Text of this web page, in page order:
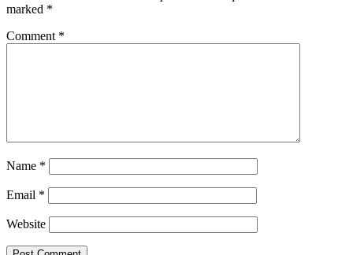
marked *
Comment *
Name *
Email *
Website